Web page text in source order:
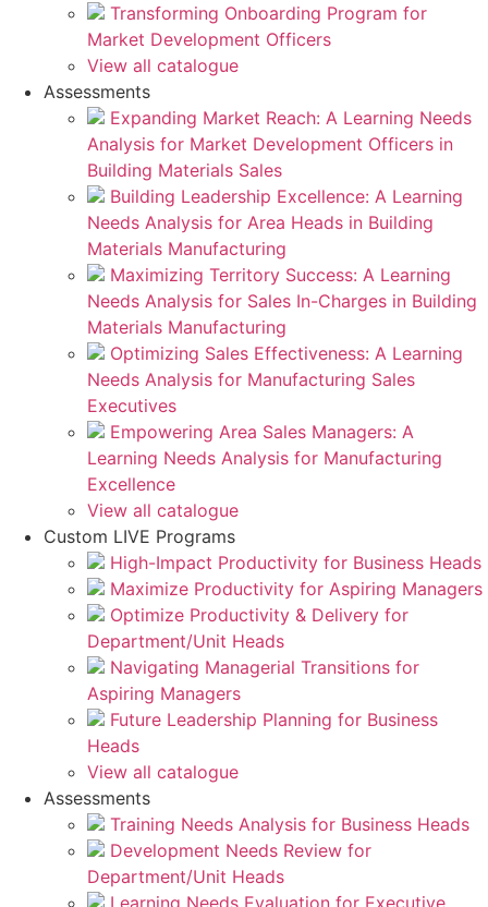
Transforming Onboarding Program for
Market Development Officers
View all catalogue
Assessments
Expanding Market Reach: A Learning Needs
Analysis for Market Development Officers in
Building Materials Sales
Building Leadership Excellence: A Learning
Needs Analysis for Area Heads in Building
Materials Manufacturing
Maximizing Territory Success: A Learning
Needs Analysis for Sales In-Charges in Building
Materials Manufacturing
Optimizing Sales Effectiveness: A Learning
Needs Analysis for Manufacturing Sales
Executives
Empowering Area Sales Managers: A
Learning Needs Analysis for Manufacturing
Excellence
View all catalogue
Custom LIVE Programs
High-Impact Productivity for Business Heads
Maximize Productivity for Aspiring Managers
Optimize Productivity & Delivery for
Department/Unit Heads
Navigating Managerial Transitions for
Aspiring Managers
Future Leadership Planning for Business
Heads
View all catalogue
Assessments
Training Needs Analysis for Business Heads
Development Needs Review for
Department/Unit Heads